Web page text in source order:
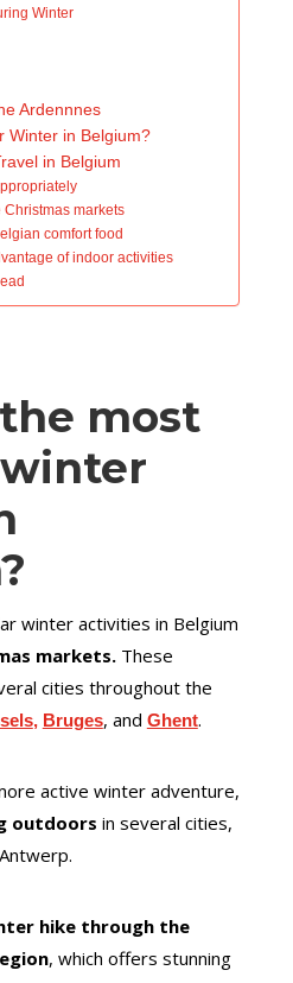
Winter
Ardennnes
Winter in Belgium?
in Belgium
Christmas markets
comfort food
of indoor activities
most
winter activities in Belgium
markets.These
cities throughout the
, Bruges, and Ghent.
active winter adventure,
outdoors in several cities,
hike through the
, which offers stunning